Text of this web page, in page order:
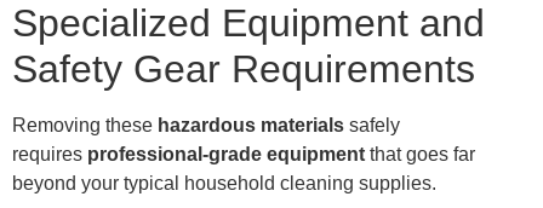
Specialized Equipment and
Safety Gear Requirements
Removing these hazardous materials safely
requires professional -grade equipment that goes far
beyond your typical household cleaning supplies.